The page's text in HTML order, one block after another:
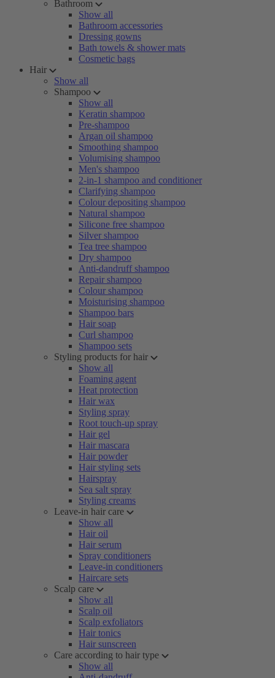
Bathroom
Show all
Bathroom accessories
Dressing gowns
Bath towels & shower mats
Cosmetic bags
Hair
Show all
Shampoo
Show all
Keratin shampoo
Pre-shampoo
Argan oil shampoo
Smoothing shampoo
Volumising shampoo
Men's shampoo
2-in-1 shampoo and conditioner
Clarifying shampoo
Colour depositing shampoo
Natural shampoo
Silicone free shampoo
Silver shampoo
Tea tree shampoo
Dry shampoo
Anti-dandruff shampoo
Repair shampoo
Colour shampoo
Moisturising shampoo
Shampoo bars
Hair soap
Curl shampoo
Shampoo sets
Styling products for hair
Show all
Foaming agent
Heat protection
Hair wax
Styling spray
Root touch-up spray
Hair gel
Hair mascara
Hair powder
Hair styling sets
Hairspray
Sea salt spray
Styling creams
Leave-in hair care
Show all
Hair oil
Hair serum
Spray conditioners
Leave-in conditioners
Haircare sets
Scalp care
Show all
Scalp oil
Scalp exfoliators
Hair tonics
Hair sunscreen
Care according to hair type
Show all